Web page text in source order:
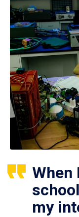
When
my